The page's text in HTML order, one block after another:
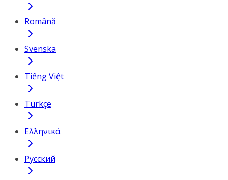
Română
Svenska
Tiếng Việt
Türkçe
Ελληνικά
Русский